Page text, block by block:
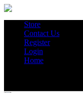
Store
Contact Us
Register
Login
Home